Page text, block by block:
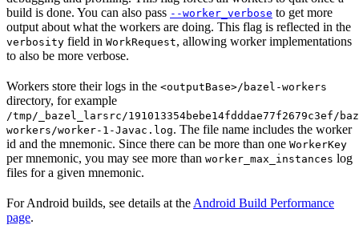
build is done. You can also pass --worker_verbose to get more
output about what the workers are doing. This flag is reflected in the
verbosity field in WorkRequest, allowing worker implementations
to also be more verbose.
Workers store their logs in the <outputBase>/bazel-workers
directory, for example
/tmp/_bazel_larsrc/191013354bebe14fdddae77f2679c3ef/
workers/worker-1-Javac.log. The file name includes the worker
id and the mnemonic. Since there can be more than one WorkerKey
per mnemonic, you may see more than worker_max_instances log
files for a given mnemonic.
For Android builds, see details at the Android Build Performance
page.